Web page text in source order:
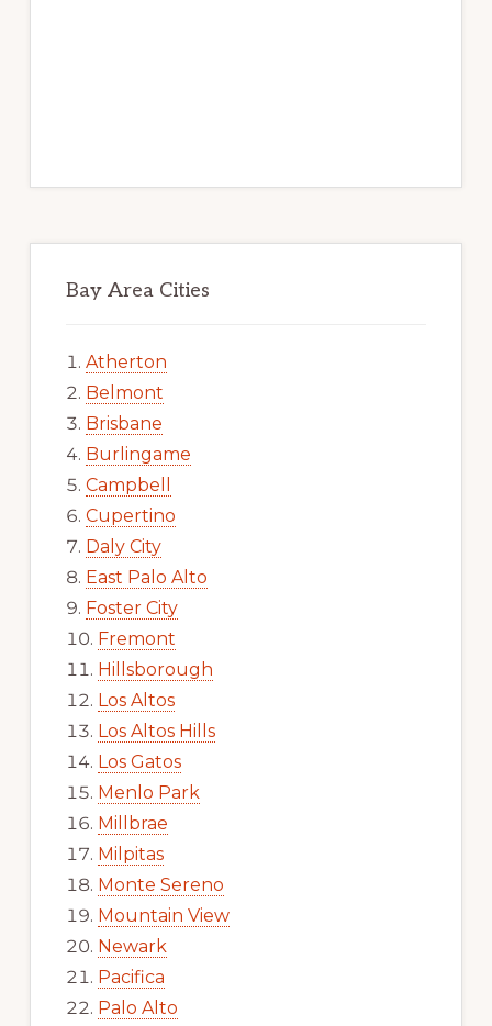
Bay Area Cities
Atherton
Belmont
Brisbane
Burlingame
Campbell
Cupertino
Daly City
East Palo Alto
Foster City
Fremont
Hillsborough
Los Altos
Los Altos Hills
Los Gatos
Menlo Park
Millbrae
Milpitas
Monte Sereno
Mountain View
Newark
Pacifica
Palo Alto